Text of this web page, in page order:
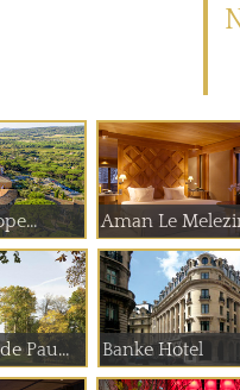
Aman Le
Auberge du Jeu de Paume Banke Hotel